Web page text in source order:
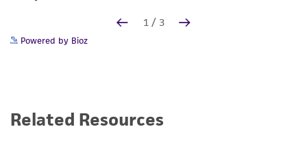
Powered by Bioz
Related Resources